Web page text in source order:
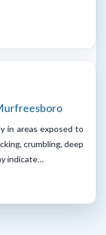
in areas exposed to
crumbling, deep
indicate…